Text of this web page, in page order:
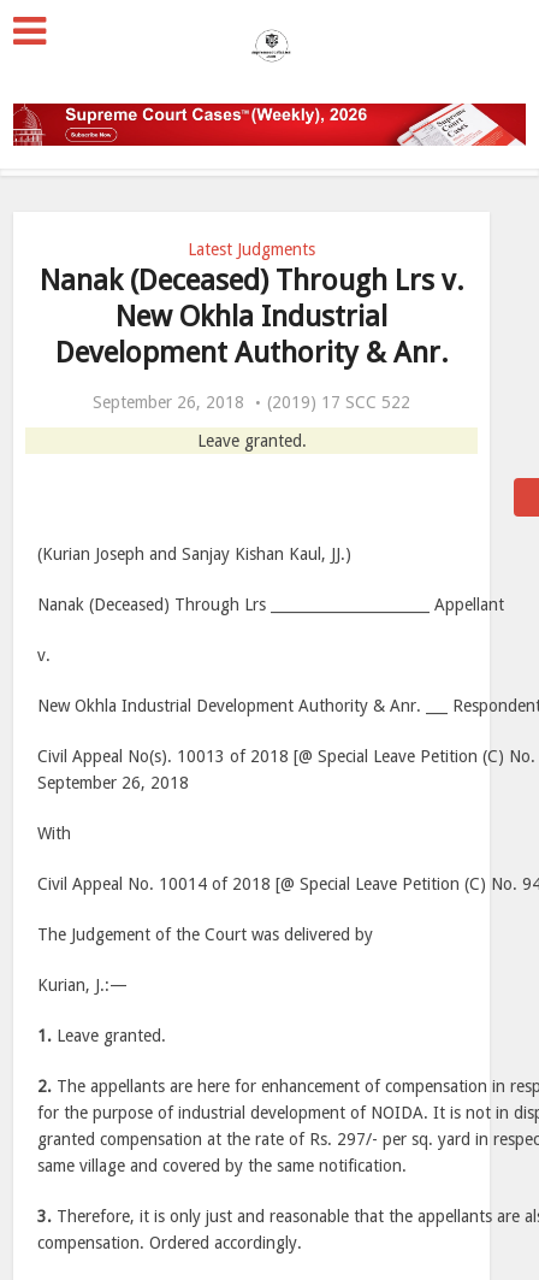
Latest Judgments
Nanak (Deceased) Through Lrs v.
New Okhla Industrial
Development Authority & Anr.
September 26, 2018
(2019) 17 SCC 522
Leave granted.
(Kurian Joseph and Sanjay Kishan Kaul, JJ.)
Nanak (Deceased) Through Lrs ______________________ Appellant
v.
New Okhla Industrial Development Authority & Anr. ___
Civil Appeal No(s). 10013 of 2018 [@ Special Leave Petition (C)
September 26, 2018
With
Civil Appeal No. 10014 of 2018 [@ Special Leave Petition (C) No.
The Judgement of the Court was delivered by
Kurian, J.:—
1. Leave granted.
2. The appellants are here for enhancement of compensation in
for the purpose of industrial development of NOIDA. It is not in
granted compensation at the rate of Rs. 297/- per sq. yard in
same village and covered by the same notification.
3. Therefore, it is only just and reasonable that the appellants are
compensation. Ordered accordingly.